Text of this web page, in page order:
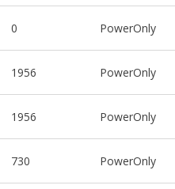
0 PowerOnly
1956 PowerOnly
1956 PowerOnly
730 PowerOnly